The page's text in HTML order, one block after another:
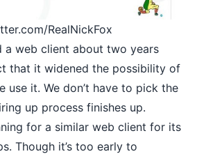
RealNickFox
a web client about two years
that it widened the possibility of
use it. We don’t have to pick the
up process finishes up.
for a similar web client for its
Though it’s too early to